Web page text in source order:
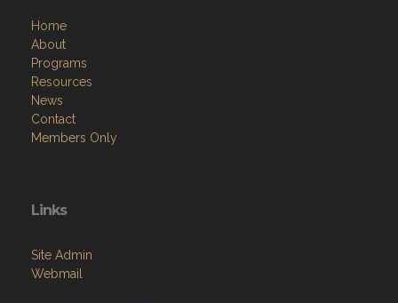
Home
About
Programs
Resources
News
Contact
Members Only
Links
Site Admin
Webmail